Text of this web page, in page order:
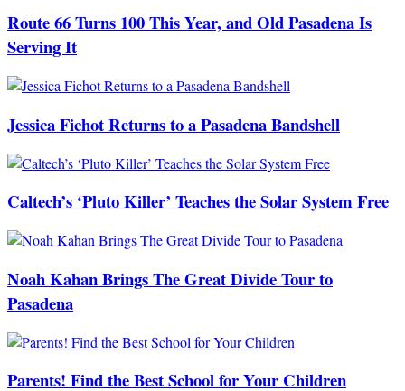
Route 66 Turns 100 This Year, and Old Pasadena Is
Serving It
Jessica Fichot Returns to a Pasadena Bandshell
Caltech’s ‘Pluto Killer’ Teaches the Solar System Free
Noah Kahan Brings The Great Divide Tour to
Pasadena
Parents! Find the Best School for Your Children